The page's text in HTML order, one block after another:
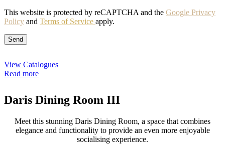
This website is protected by reCAPTCHA and the Google Privacy
Policy and Terms of Service apply.
View Catalogues
Read more
Daris Dining Room III
Meet this stunning Daris Dining Room, a space that combines
elegance and functionality to provide an even more enjoyable
socialising experience.